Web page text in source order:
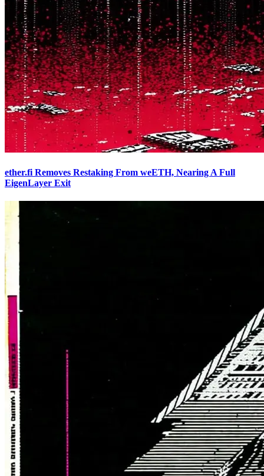
ether.fi Removes Restaking From weETH, Nearing A Full
EigenLayer Exit